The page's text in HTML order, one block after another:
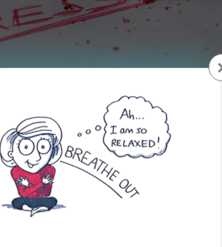
have a “National Stress
that shows a lot of people are
of stress in their worlds.
it when it is so different for